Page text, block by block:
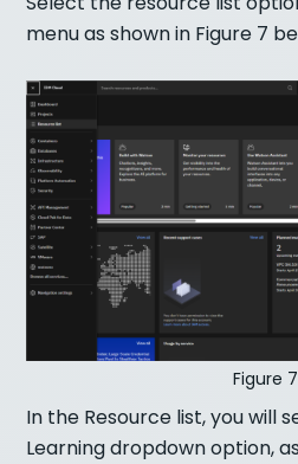
menu as shown in Figure 7
Figure 7
In the Resource list, you will
Learning dropdown option,